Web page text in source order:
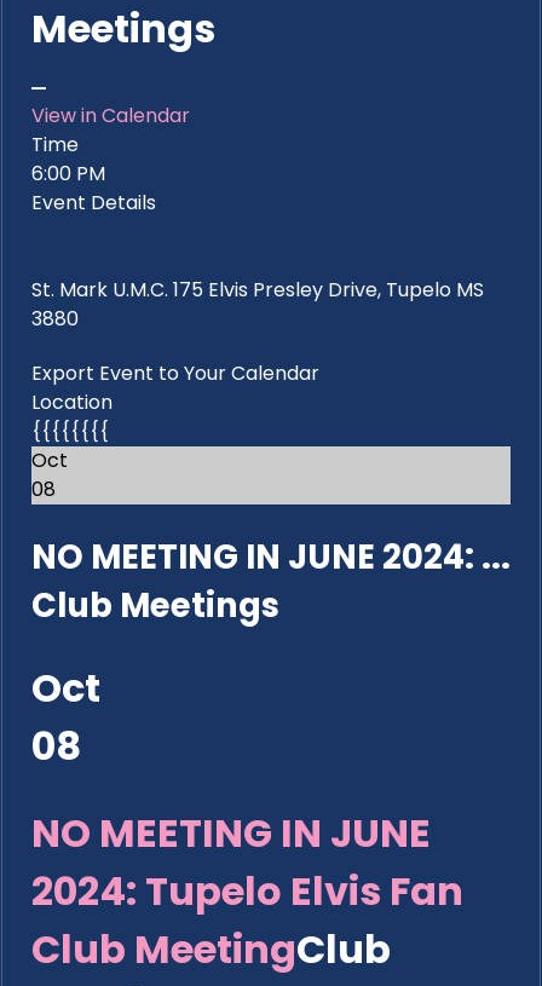
Meetings
View in Calendar
Time
6:00 PM
Event Details
St. Mark U.M.C. 175 Elvis Presley Drive, Tupelo MS
3880
Export Event to Your Calendar
Location
{{{{{{{{
Oct
08
NO MEETING IN JUNE 2024: ...
Club Meetings
Oct
08
NO MEETING IN JUNE
2024: Tupelo Elvis Fan
Club MeetingClub